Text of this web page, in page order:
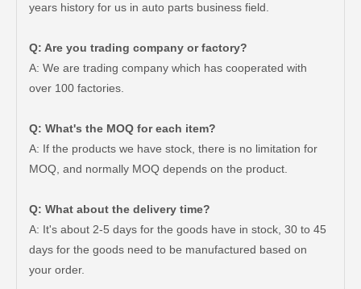
years history for us in auto parts business field.
Q: Are you trading company or factory?
A: We are trading company which has cooperated with
over 100 factories.
Q: What's the MOQ for each item?
A: If the products we have stock, there is no limitation for
MOQ, and normally MOQ depends on the product.
Q: What about the delivery time?
A: It's about 2-5 days for the goods have in stock, 30 to 45
days for the goods need to be manufactured based on
your order.